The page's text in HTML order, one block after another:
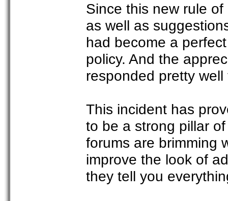
Since this new rule
as well as
had become a
policy. And the
responded pretty
This incident has
to be a strong pillar
forums are brimming
improve the look of
they tell you